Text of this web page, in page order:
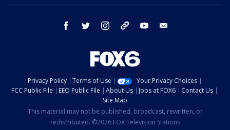
facebook twitter instagram threads youtube
Privacy Policy Terms of Use
Your Privacy Choices
FCC Public File
EEO Public File About Us Jobs at FOX6
Contact Us
Site Map
This material may not be published, broadcast, rewritten, or
redistributed. ©2026 FOX Television Stations